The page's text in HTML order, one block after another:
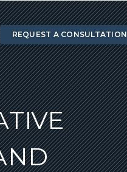
REQUEST A CONSULTATION